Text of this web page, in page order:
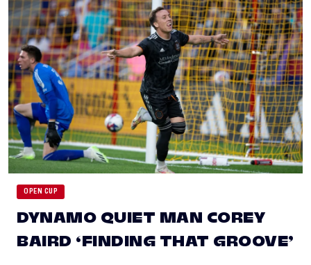
OPEN CUP
DYNAMO QUIET MAN COREY
BAIRD ‘FINDING THAT GROOVE’